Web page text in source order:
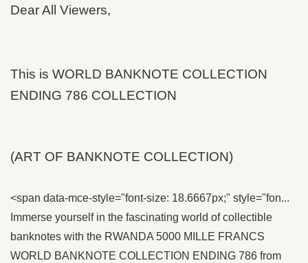
Dear All Viewers,
This is WORLD BANKNOTE COLLECTION
ENDING 786 COLLECTION
(ART OF BANKNOTE COLLECTION)
<span data-mce-style="font-size: 18.6667px;" style="fon...
Immerse yourself in the fascinating world of collectible
banknotes with the RWANDA 5000 MILLE FRANCS
WORLD BANKNOTE COLLECTION ENDING 786 from